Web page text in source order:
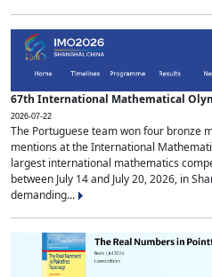
67th International Mathematical
2026-07-22
The Portuguese team won four bronze
mentions at the International
largest international mathematics
between July 14 and July 20, 2026, in
demanding...